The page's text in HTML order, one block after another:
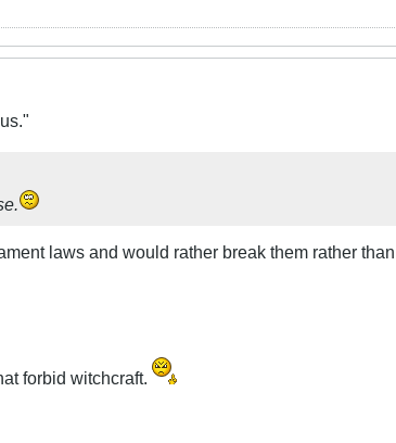
laws and would rather break them rather
forbid witchcraft.